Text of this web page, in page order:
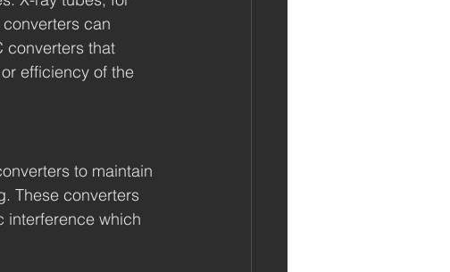
can
converters that
efficiency of the
to maintain
These converters
interference which